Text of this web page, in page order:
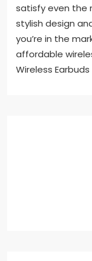
satisfy even the
stylish design
you’re in the
affordable
Wireless